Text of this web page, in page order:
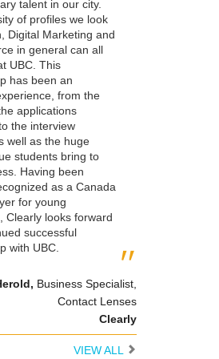
talent in our city.
of profiles we look
Digital Marketing and
in general can all
UBC. This
has been an
from the
applications
the interview
well as the huge
students bring to
Having been
as a Canada
for young
Clearly looks forward
successful
with UBC.
, Business Specialist,
Contact Lenses
Clearly
VIEW ALL